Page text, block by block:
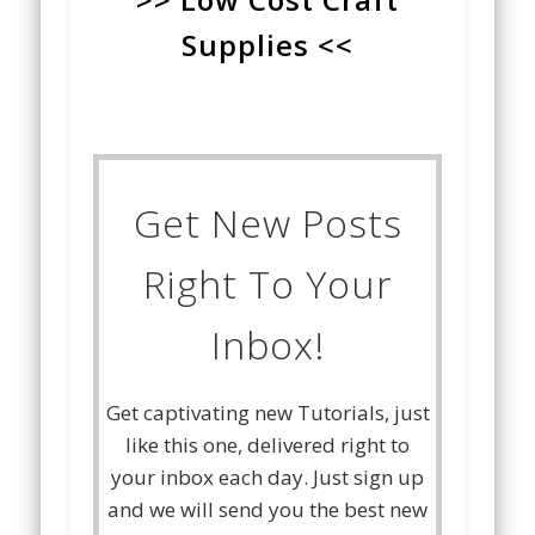
Supplies <<
Get New Posts
Right To Your
Inbox!
Get captivating new Tutorials, just
like this one, delivered right to
your inbox each day. Just sign up
and we will send you the best new